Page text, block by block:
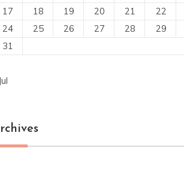
17
18 19 20 21 22
24
25 26 27 28 29
31